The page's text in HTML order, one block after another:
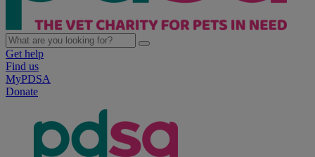
Get help
Find us
MyPDSA
Donate